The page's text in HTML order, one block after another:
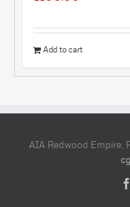
Add to cart
AIA Redwood Empire,